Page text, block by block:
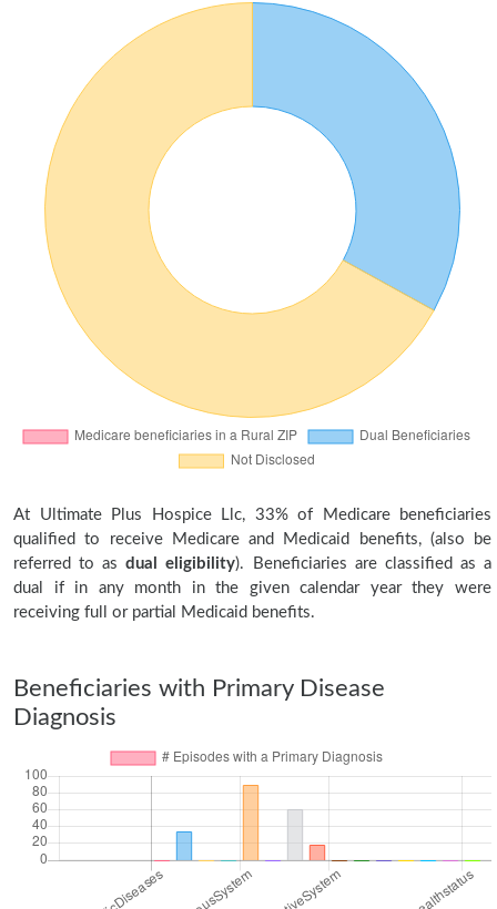
At Ultimate Plus Hospice Llc, 33% of Medicare beneficiaries
qualified to receive Medicare and Medicaid benefits, (also be
referred to asdual eligibility). Beneficiaries are classified as a
dual if in any month in the given calendar year they were
receiving full or partial Medicaid benefits.
Beneficiaries with Primary Disease
Diagnosis